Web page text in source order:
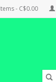
- C$0.00